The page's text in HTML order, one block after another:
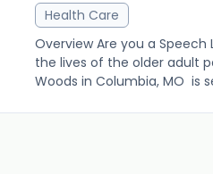
Health Care
Overview Are you a
the lives of the older adult
Woods in Columbia, MO is